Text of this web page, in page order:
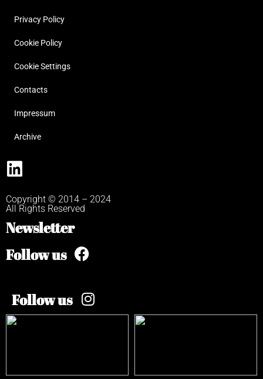
Privacy Policy
Cookie Policy
Cookie Settings
Contacts
Impressum
Archive
Copyright © 2014 – 2024
All Rights Reserved
Newsletter
Follow us
Follow us